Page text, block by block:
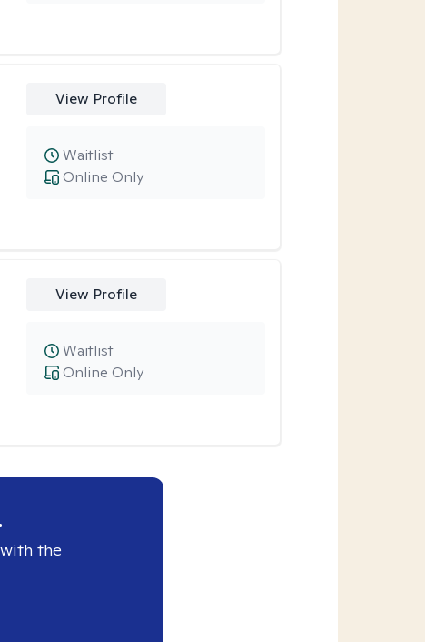
View Profile
Online Only
Waitlist
View Profile
Online Only
Waitlist
the